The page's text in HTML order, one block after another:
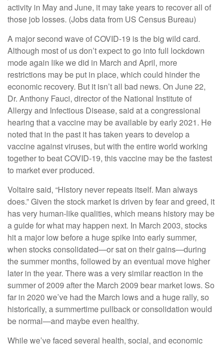
activity in May and June, it may take years to recover all of
those job losses. (Jobs data from US Census Bureau)
A major second wave of COVID-19 is the big wild card.
Although most of us don’t expect to go into full lockdown
mode again like we did in March and April, more
restrictions may be put in place, which could hinder the
economic recovery. But it isn’t all bad news. On June 22,
Dr. Anthony Fauci, director of the National Institute of
Allergy and Infectious Disease, said at a congressional
hearing that a vaccine may be available by early 2021. He
noted that in the past it has taken years to develop a
vaccine against viruses, but with the entire world working
together to beat COVID-19, this vaccine may be the fastest
to market ever produced.
Voltaire said, “History never repeats itself. Man always
does.” Given the stock market is driven by fear and greed, it
has very human-like qualities, which means history may be
a guide for what may happen next. In March 2003, stocks
hit a major low before a huge spike into early summer,
when stocks consolidated—or sat on their gains—during
the summer months, followed by an eventual move higher
later in the year. There was a very similar reaction in the
summer of 2009 after the March 2009 bear market lows. So
far in 2020 we’ve had the March lows and a huge rally, so
historically, a summertime pullback or consolidation would
be normal—and maybe even healthy.
While we’ve faced several health, social, and economic